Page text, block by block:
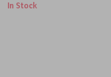
Display and Fast
In Stock